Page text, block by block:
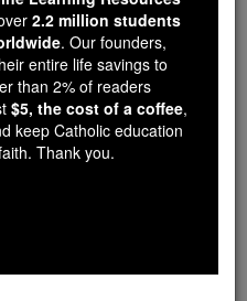
Encyclopedia
Volume
Education
Classes
2.2 million students
. Our founders,
entire life savings to
than 2% of readers
$5, the cost of a coffee,
keep Catholic education
Thank you.